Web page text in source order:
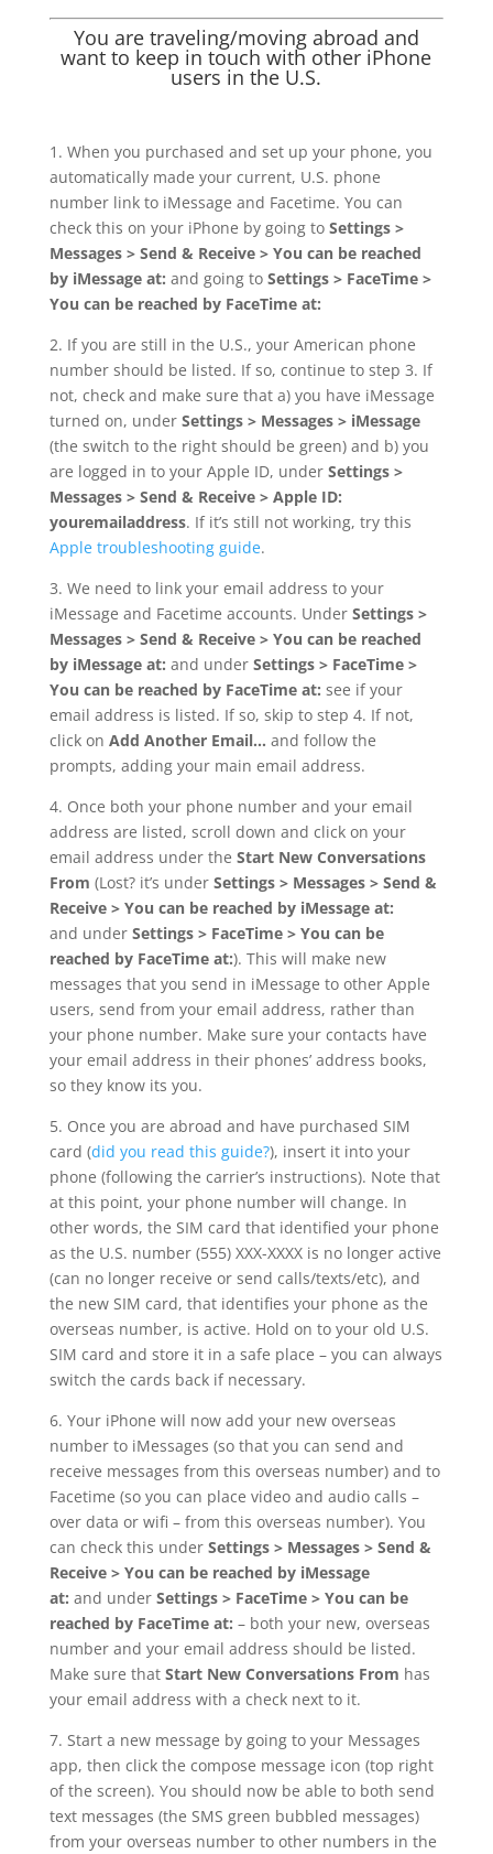
You are traveling/moving abroad and
want to keep in touch with other iPhone
users in the U.S.
1. When you purchased and set up your phone, you
automatically made your current, U.S. phone
number link to iMessage and Facetime. You can
check this on your iPhone by going to Settings >
Messages > Send & Receive > You can be reached
by iMessage at: and going to Settings > FaceTime >
You can be reached by FaceTime at:
2. If you are still in the U.S., your American phone
number should be listed. If so, continue to step 3. If
not, check and make sure that a) you have iMessage
turned on, under Settings > Messages > iMessage
(the switch to the right should be green) and b) you
are logged in to your Apple ID, under Settings >
Messages > Send & Receive > Apple ID:
youremailaddress. If it’s still not working, try this
Apple troubleshooting guide.
3. We need to link your email address to your
iMessage and Facetime accounts. Under Settings >
Messages > Send & Receive > You can be reached
by iMessage at: and under Settings > FaceTime >
You can be reached by FaceTime at: see if your
email address is listed. If so, skip to step 4. If not,
click on Add Another Email… and follow the
prompts, adding your main email address.
4. Once both your phone number and your email
address are listed, scroll down and click on your
email address under the Start New Conversations
From (Lost? it’s under Settings > Messages > Send &
Receive > You can be reached by iMessage at:
and under Settings > FaceTime > You can be
reached by FaceTime at:). This will make new
messages that you send in iMessage to other Apple
users, send from your email address, rather than
your phone number. Make sure your contacts have
your email address in their phones’ address books,
so they know its you.
5. Once you are abroad and have purchased SIM
card (did you read this guide?), insert it into your
phone (following the carrier’s instructions). Note that
at this point, your phone number will change. In
other words, the SIM card that identified your phone
as the U.S. number (555) XXX-XXXX is no longer active
(can no longer receive or send calls/texts/etc), and
the new SIM card, that identifies your phone as the
overseas number, is active. Hold on to your old U.S.
SIM card and store it in a safe place – you can always
switch the cards back if necessary.
6. Your iPhone will now add your new overseas
number to iMessages (so that you can send and
receive messages from this overseas number) and to
Facetime (so you can place video and audio calls –
over data or wifi – from this overseas number). You
can check this under Settings > Messages > Send &
Receive > You can be reached by iMessage
at: and under Settings > FaceTime > You can be
reached by FaceTime at: – both your new, overseas
number and your email address should be listed.
Make sure that Start New Conversations From has
your email address with a check next to it.
7. Start a new message by going to your Messages
app, then click the compose message icon (top right
of the screen). You should now be able to both send
text messages (the SMS green bubbled messages)
from your overseas number to other numbers in the